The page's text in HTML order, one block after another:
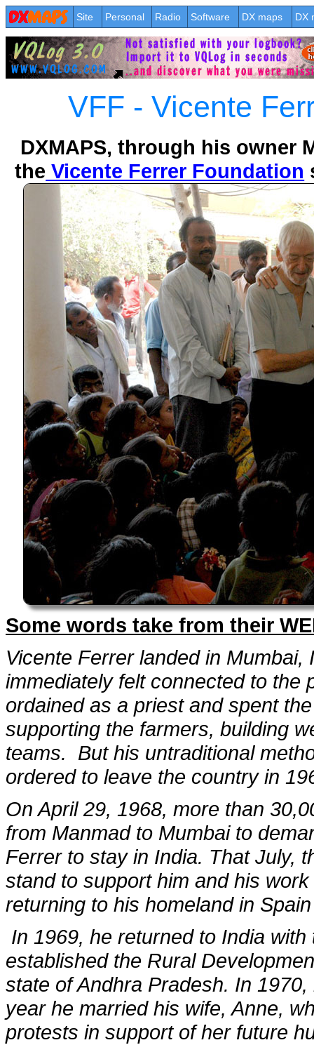
Site Personal Radio Software DX maps DX
VFF - Vicente
DXMAPS, through his owner
the Vicente Ferrer Foundation
Some words take from their
Vicente Ferrer landed in
immediately felt connected to the
ordained as a priest and spent
supporting the farmers, building
teams. But his untraditional
ordered to leave the country in
On April 29, 1968, more than
from Manmad to Mumbai to
Ferrer to stay in India. That July,
stand to support him and his
returning to his homeland in
In 1969, he returned to India
established the Rural
state of Andhra Pradesh. In
year he married his wife, Anne,
protests in support of her future